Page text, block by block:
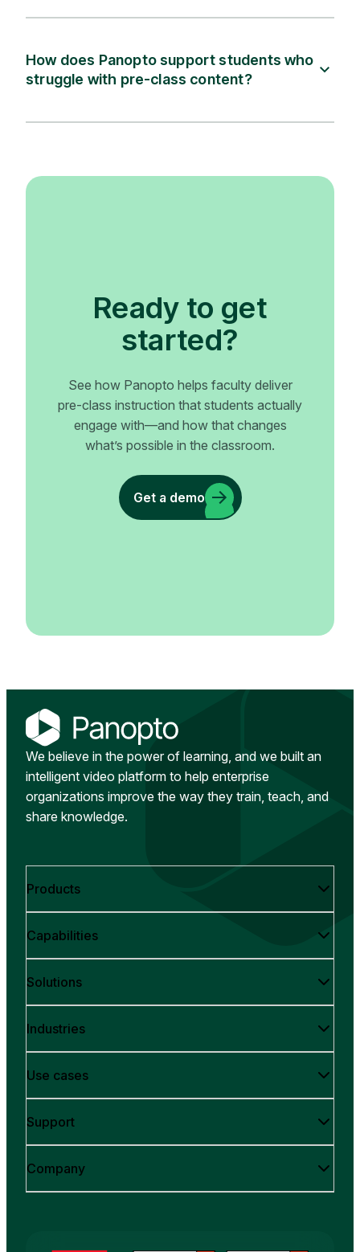
How does Panopto support students who
struggle with pre-class content?
Ready to get
started?
See how Panopto helps faculty deliver
pre-class instruction that students actually
engage with—and how that changes
what’s possible in the classroom.
Get a demo
We believe in the power of learning, and we built an
intelligent video platform to help enterprise
organizations improve the way they train, teach, and
share knowledge.
Products
Capabilities
Solutions
Industries
Use cases
Support
Company